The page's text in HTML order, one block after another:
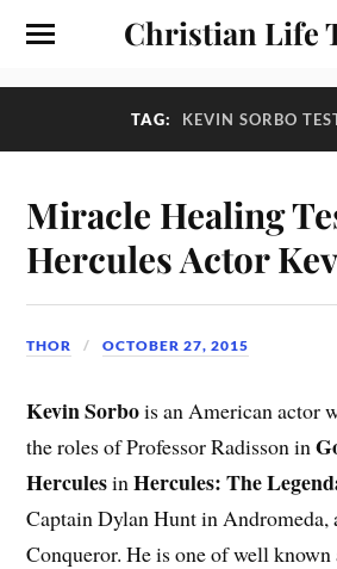
Christian Life
TAG: KEVIN SORBO
Miracle Healing
Hercules Actor
THOR OCTOBER 27, 2015
Kevin Sorbois an American actor
the roles of Professor Radisson in
HerculesinHercules: The
Captain Dylan Hunt in
Conqueror. He is one of well